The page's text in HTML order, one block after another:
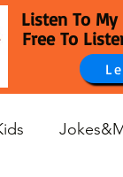
Listen To
Free To